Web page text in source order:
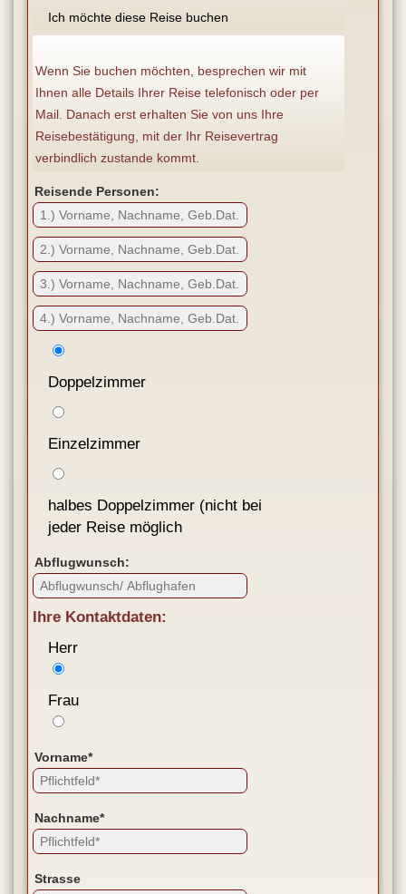
Ich möchte diese Reise buchen
Wenn Sie buchen möchten, besprechen wir mit
Ihnen alle Details Ihrer Reise telefonisch oder per
Mail. Danach erst erhalten Sie von uns Ihre
Reisebestätigung, mit der Ihr Reisevertrag
verbindlich zustande kommt.
Reisende Personen:
Doppelzimmer
Einzelzimmer
halbes Doppelzimmer (nicht bei
jeder Reise möglich
Abflugwunsch:
Ihre Kontaktdaten:
Herr
Frau
Vorname*
Nachname*
Strasse